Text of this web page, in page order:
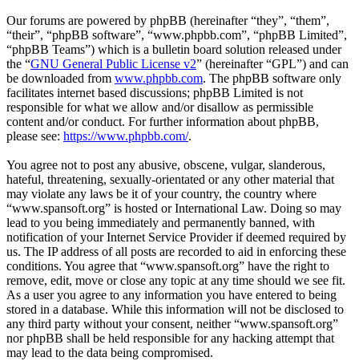
Our forums are powered by phpBB (hereinafter “they”, “them”,
“their”, “phpBB software”, “www.phpbb.com”, “phpBB Limited”,
“phpBB Teams”) which is a bulletin board solution released under
the “GNU General Public License v2” (hereinafter “GPL”) and can
be downloaded from www.phpbb.com. The phpBB software only
facilitates internet based discussions; phpBB Limited is not
responsible for what we allow and/or disallow as permissible
content and/or conduct. For further information about phpBB,
please see: https://www.phpbb.com/.
You agree not to post any abusive, obscene, vulgar, slanderous,
hateful, threatening, sexually-orientated or any other material that
may violate any laws be it of your country, the country where
“www.spansoft.org” is hosted or International Law. Doing so may
lead to you being immediately and permanently banned, with
notification of your Internet Service Provider if deemed required by
us. The IP address of all posts are recorded to aid in enforcing these
conditions. You agree that “www.spansoft.org” have the right to
remove, edit, move or close any topic at any time should we see fit.
As a user you agree to any information you have entered to being
stored in a database. While this information will not be disclosed to
any third party without your consent, neither “www.spansoft.org”
nor phpBB shall be held responsible for any hacking attempt that
may lead to the data being compromised.